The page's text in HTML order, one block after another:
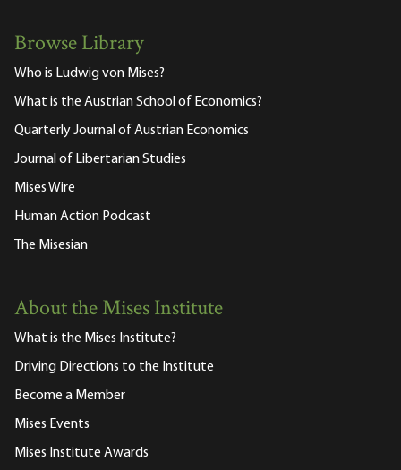
Browse Library
Who is Ludwig von Mises?
What is the Austrian School of Economics?
Quarterly Journal of Austrian Economics
Journal of Libertarian Studies
Mises Wire
Human Action Podcast
The Misesian
About the Mises Institute
What is the Mises Institute?
Driving Directions to the Institute
Become a Member
Mises Events
Mises Institute Awards